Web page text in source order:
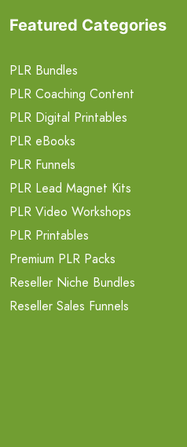
Featured Categories
PLR Bundles
PLR Coaching Content
PLR Digital Printables
PLR eBooks
PLR Funnels
PLR Lead Magnet Kits
PLR Video Workshops
PLR Printables
Premium PLR Packs
Reseller Niche Bundles
Reseller Sales Funnels